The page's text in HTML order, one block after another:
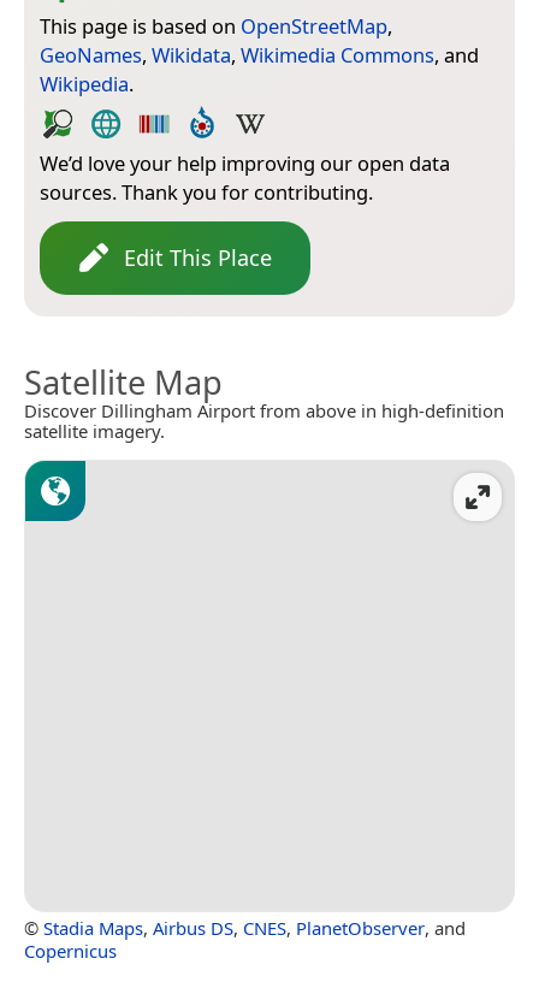
This page is based on OpenStreetMap,
GeoNames, Wikidata, Wikimedia Commons, and
Wikipedia.
We’d love your help improving our open data
sources. Thank you for contributing.
Edit This Place
Satellite Map
Discover Dillingham Airport from above in high-definition
satellite imagery.
© Stadia Maps, Airbus DS, CNES, PlanetObserver, and
Copernicus